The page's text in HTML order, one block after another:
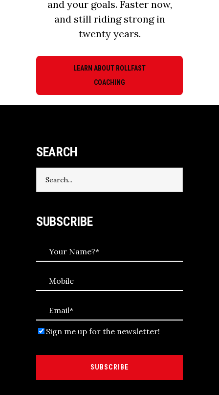
and your goals. Faster now,
and still riding strong in
twenty years.
LEARN ABOUT ROLLFAST
COACHING
SEARCH
for:
SUBSCRIBE
Sign me up for the newsletter!
SUBSCRIBE